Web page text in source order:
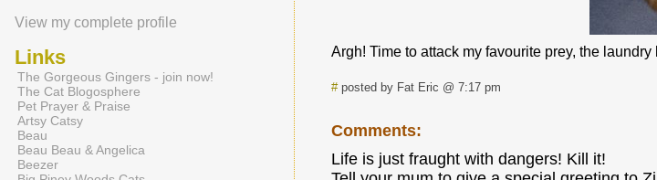
Argh! Time to attack my favourite prey, the
#posted by Fat Eric @ 7:17 pm
Comments:
Life is just fraught with dangers! Kill it!
View my complete profile
Links
The Gorgeous Gingers - join now!
The Cat Blogosphere
Pet Prayer & Praise
Artsy Catsy
Beau
Beau Beau & Angelica
Beezer